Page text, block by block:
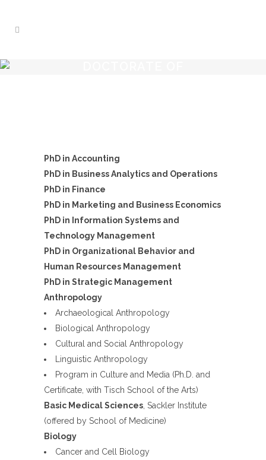
PhD in Accounting
PhD in Business Analytics and Operations
PhD in Finance
PhD in Marketing and Business Economics
PhD in Information Systems and
Technology Management
PhD in Organizational Behavior and
Human Resources Management
PhD in Strategic Management
Anthropology
Archaeological Anthropology
Biological Anthropology
Cultural and Social Anthropology
Linguistic Anthropology
Program in Culture and Media (Ph.D. and
Certificate, with Tisch School of the Arts)
Basic Medical Sciences , Sackler Institute
(offered by School of Medicine)
Biology
Cancer and Cell Biology